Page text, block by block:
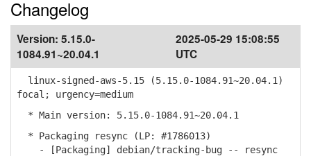
Changelog
Version: 5.15.0-
1084.91~20.04.1
2025-05-29 15:08:55
UTC
linux-signed-aws-5.15 (5.15.0-1084.91~20.04.1)
focal; urgency=medium
* Main version: 5.15.0-1084.91~20.04.1
* Packaging resync (LP: #1786013)
- [Packaging] debian/tracking-bug -- resync